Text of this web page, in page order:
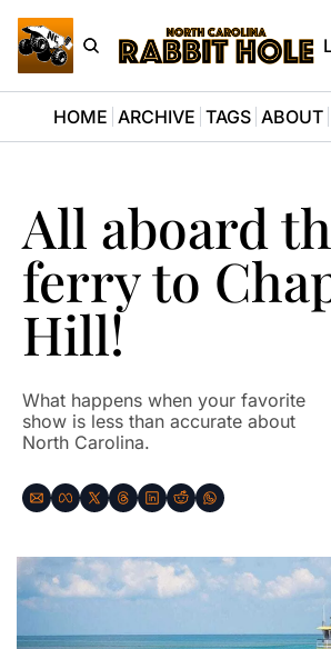
HOME ARCHIVE TAGS ABOUT
All aboard
ferry to
Hill!
What happens when your favorite
show is less than accurate about
North Carolina.